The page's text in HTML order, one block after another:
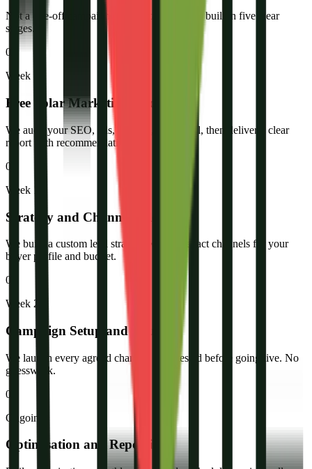
Not a one-off campaign. A repeatable system built in five clear
stages.
01
Week 1
Free Solar Marketing Audit
We audit your SEO, ads, website, and social, then deliver a clear
report with recommendations.
02
Week 1
Strategy and Channel Selection
We build a custom lead strategy with the exact channels for your
buyer profile and budget.
03
Week 2
Campaign Setup and Launch
We launch every agreed channel: fully tested before going live. No
guesswork.
04
Ongoing
Optimisation and Reporting